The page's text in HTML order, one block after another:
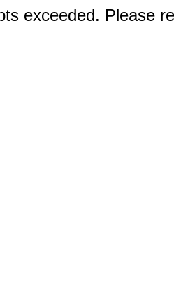
exceeded. Please